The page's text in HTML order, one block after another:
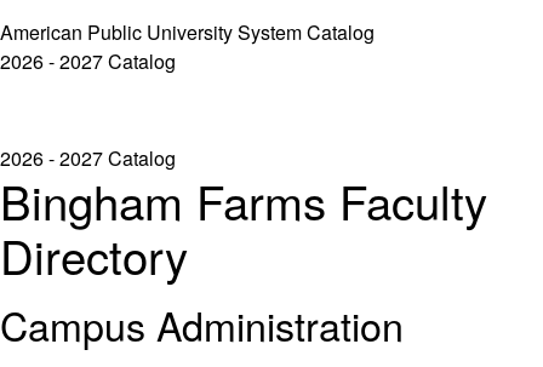
American Public University System Catalog
2026 - 2027 Catalog
2026 - 2027 Catalog
Bingham Farms Faculty
Directory
Campus Administration